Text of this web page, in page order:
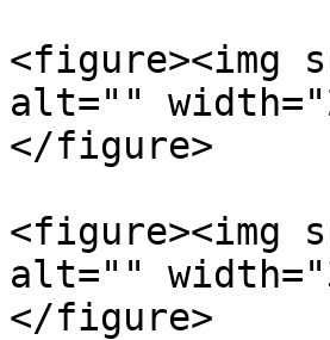
<figure><img
alt=""
</figure>
<figure><img
alt=""
</figure>